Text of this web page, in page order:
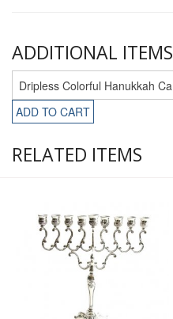
ADDITIONAL ITEMS
ADD TO CART
RELATED ITEMS